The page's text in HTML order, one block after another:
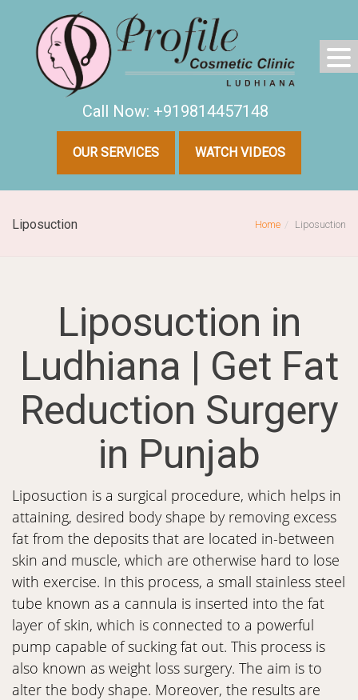
Call Now: +919814457148
OUR SERVICES WATCH VIDEOS
Liposuction Home Liposuction
Liposuction in
Ludhiana | Get Fat
Reduction Surgery
in Punjab
Liposuction is a surgical procedure, which helps in
attaining, desired body shape by removing excess
fat from the deposits that are located in-between
skin and muscle, which are otherwise hard to lose
with exercise. In this process, a small stainless steel
tube known as a cannula is inserted into the fat
layer of skin, which is connected to a powerful
pump capable of sucking fat out. This process is
also known as weight loss surgery. The aim is to
alter the body shape. Moreover, the results are